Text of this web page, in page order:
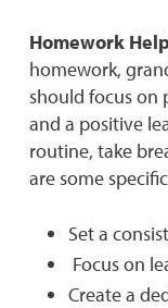
Homework
homework,
should focus
and a positive
routine, take
are some
Set a
Focus on
Create a